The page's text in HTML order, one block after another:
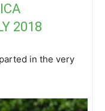
2018
in the very